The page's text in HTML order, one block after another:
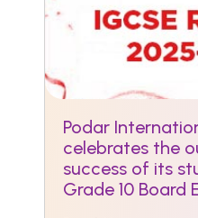
Podar
celebrates the
success of its
Grade 10 Board